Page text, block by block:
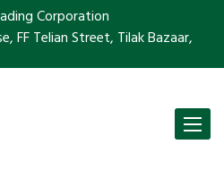
Corporation
FF Telian Street, Tilak Bazaar,
Toggle